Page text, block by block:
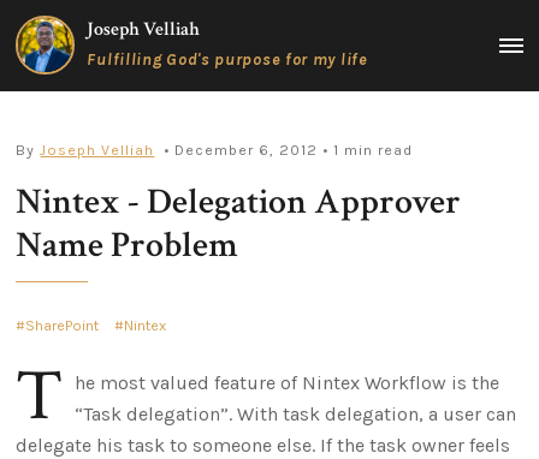
Skip
to
content
Joseph Velliah
Fulfilling God's purpose for my life
MAIN
ByJoseph Velliah • December 6, 2012 • 1 min read
Nintex - Delegation Approver
Name Problem
SharePoint Nintex
T
he most valued feature of Nintex Workflow is the
“Task delegation”. With task delegation, a user can
delegate his task to someone else. If the task owner feels